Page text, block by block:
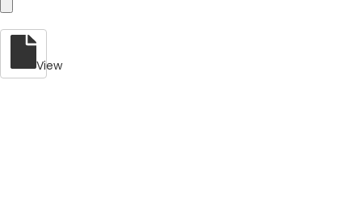
View